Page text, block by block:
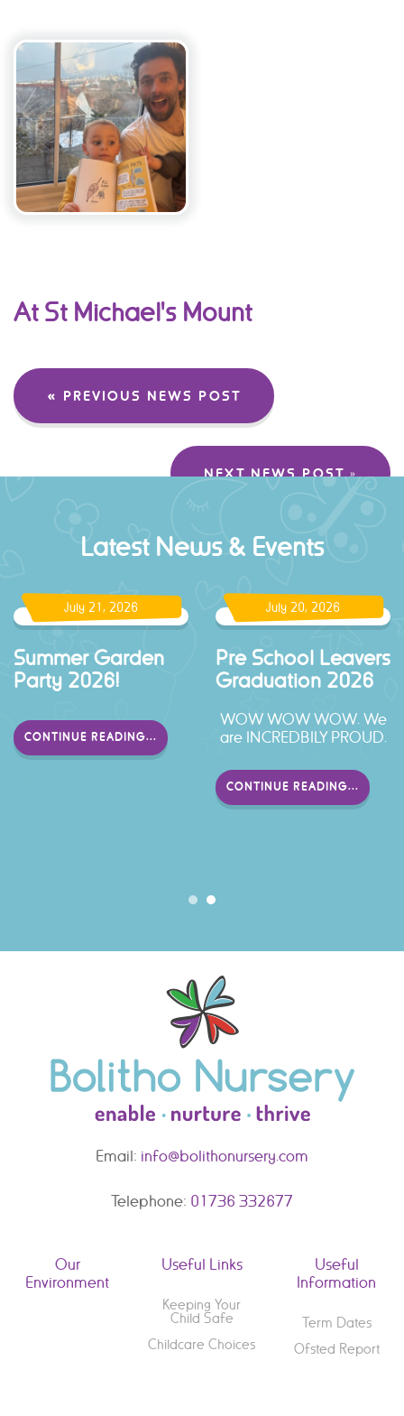
At St Michael's Mount
« PREVIOUS NEWS POST
NEXT NEWS POST »
Latest News & Events
July 21, 2026
Garden
READING...
July 20, 2026
Pre School Leavers
Graduation 2026
WOW WOW WOW. We
are INCREDBILY PROUD.
CONTINUE READING...
Look
Email: info@bolithonursery.com
Telephone: 01736 332677
Our
Environment
Useful Links
Keeping Your
Child Safe
Childcare Choices
Useful
Information
Term Dates
Ofsted Report